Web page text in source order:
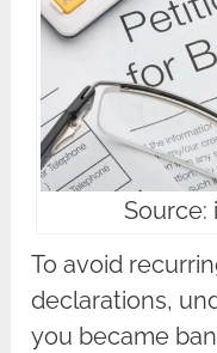
Source:
To avoid
declarations,
you became